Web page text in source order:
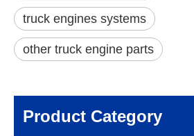
truck engines systems
other truck engine parts
Product Category